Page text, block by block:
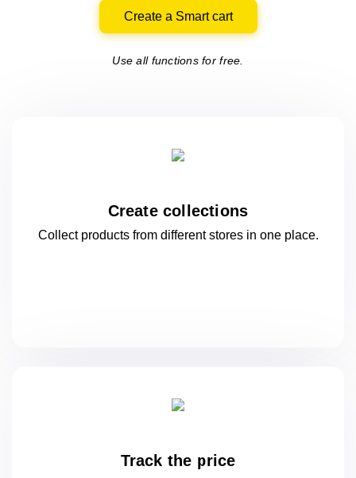
Create a Smart cart
Use all functions for free.
Create collections
Collect products from different stores in oneplace.
Track the price